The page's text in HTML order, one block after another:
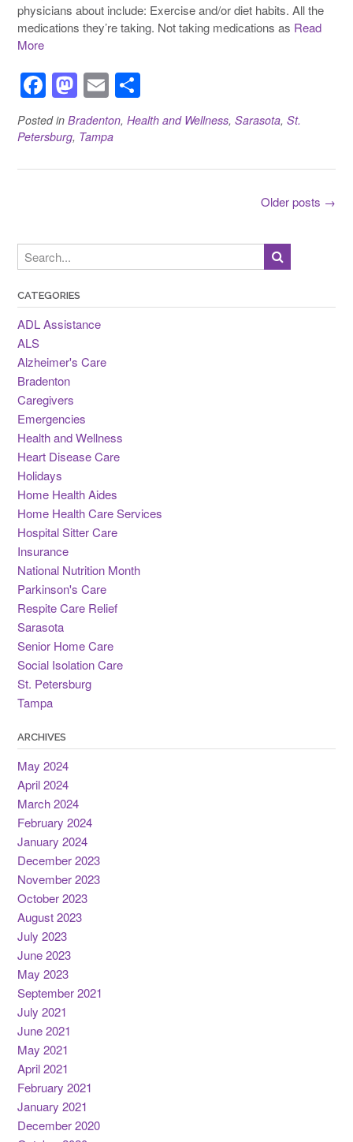
physicians about include: Exercise and/or diet habits. All the
medications they’re taking. Not taking medications as Read
More
F
a
c
e
o
k
M
a
st
o
n
E
m
ail
h
ar
e
Posted in Bradenton, Health and Wellness, Sarasota, St.
Petersburg, Tampa
Older posts →
CATEGORIES
ADL Assistance
ALS
Alzheimer's Care
Bradenton
Caregivers
Emergencies
Health and Wellness
Heart Disease Care
Holidays
Home Health Aides
Home Health Care Services
Hospital Sitter Care
Insurance
National Nutrition Month
Parkinson's Care
Respite Care Relief
Sarasota
Senior Home Care
Social Isolation Care
St. Petersburg
Tampa
ARCHIVES
May 2024
April 2024
March 2024
February 2024
January 2024
December 2023
November 2023
October 2023
August 2023
July 2023
June 2023
May 2023
September 2021
July 2021
June 2021
May 2021
April 2021
February 2021
January 2021
December 2020